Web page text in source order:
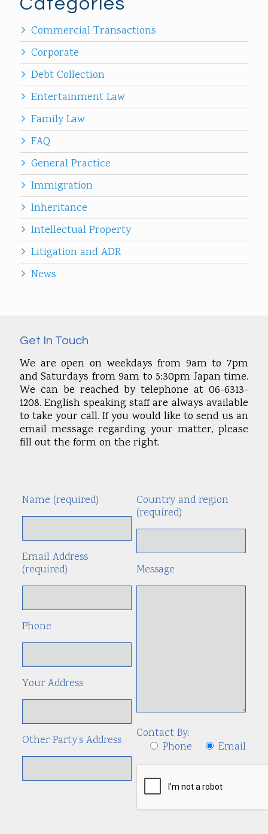
Commercial Transactions
Corporate
Debt Collection
Entertainment Law
Family Law
FAQ
General Practice
Immigration
Inheritance
Intellectual Property
Litigation and ADR
News
Get In Touch
We are open on weekdays from 9am to 7pm
and Saturdays from 9am to 5:30pm Japan time.
We can be reached by telephone at 06-6313-
1208. English speaking staff are always available
to take your call. If you would like to send us an
email message regarding your matter, please
fill out the form on the right.
Name (required)
Email Address
(required)
Phone
Your Address
Other Party’s Address
Country and region
(required)
Message
Contact By:
Phone
Email